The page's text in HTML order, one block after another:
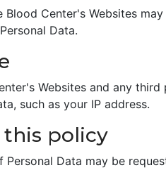
Center's Websites
Data.
Websites and any
such as your IP address.
policy
Data may be